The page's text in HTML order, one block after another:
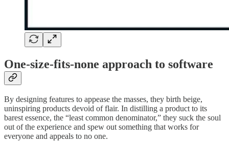
One-size-fits-none approach to software
By designing features to appease the masses, they birth beige,
uninspiring products devoid of flair. In distilling a product to its
barest essence, the “least common denominator,” they suck the soul
out of the experience and spew out something that works for
everyone and appeals to no one.